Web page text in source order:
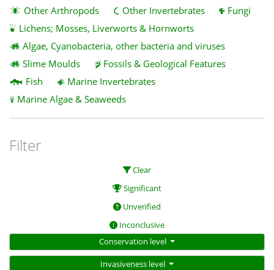
Other Arthropods
Other Invertebrates
Fungi
Lichens; Mosses, Liverworts & Hornworts
Algae, Cyanobacteria, other bacteria and viruses
Slime Moulds
Fossils & Geological Features
Fish
Marine Invertebrates
Marine Algae & Seaweeds
Filter
Clear
Significant
Unverified
Inconclusive
Conservation level
Invasiveness level